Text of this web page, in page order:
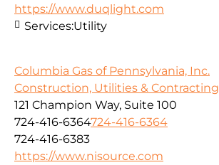
https://www.duqlight.com
Services:Utility
Columbia Gas of Pennsylvania, Inc.
Construction, Utilities & Contracting
121 Champion Way, Suite 100
724-416-6364724-416-6364
724-416-6383
https://www.nisource.com